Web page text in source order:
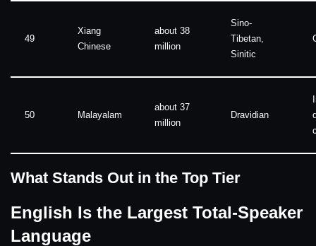
49
Xiang
Chinese
about 38
million
Sino-
Tibetan,
Sinitic
50 Malayalam
about 37
million
Dravidian
What Stands Out in the Top Tier
English Is the Largest Total-Speaker
Language